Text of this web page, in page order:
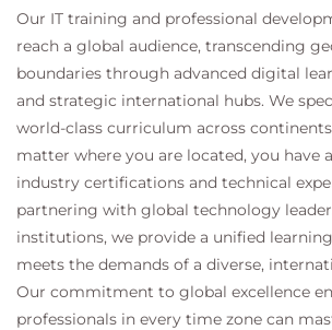
Our IT training and professional
reach a global audience, transcending
boundaries through advanced digital
and strategic international hubs. We
world-class curriculum across
matter where you are located, you have
industry certifications and technical
partnering with global technology
institutions, we provide a unified
meets the demands of a diverse,
Our commitment to global excellence
professionals in every time zone can